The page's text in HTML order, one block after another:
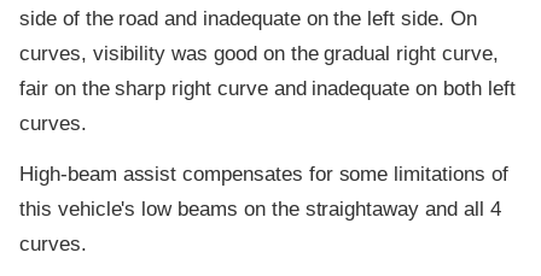
side of the road and inadequate on the left side. On
curves, visibility was good on the gradual right curve,
fair on the sharp right curve and inadequate on both left
curves.
High-beam assist compensates for some limitations of
this vehicle's low beams on the straightaway and all 4
curves.